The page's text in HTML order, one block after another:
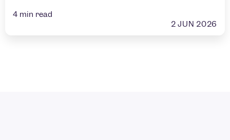
4 min read
2 JUN 2026